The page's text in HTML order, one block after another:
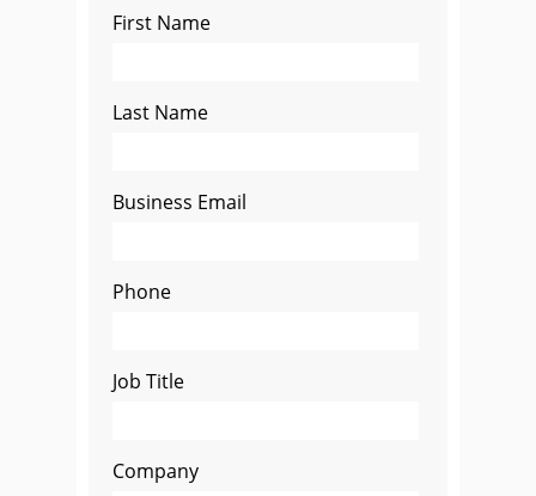
First Name
Last Name
Business Email
Phone
Job Title
Company